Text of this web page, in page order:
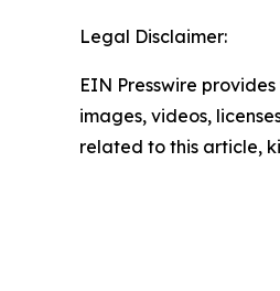
Legal Disclaimer:
EIN Presswire
images, videos,
related to this article,